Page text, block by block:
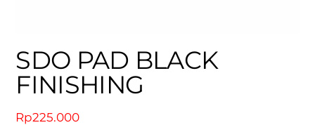
SDO PAD BLACK
FINISHING
Rp225.000